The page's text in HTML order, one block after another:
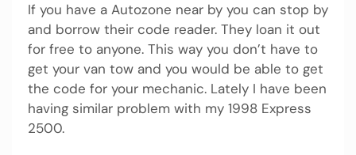
If you have a Autozone near by you can stop by
and borrow their code reader. They loan it out
for free to anyone. This way you don’t have to
get your van tow and you would be able to get
the code for your mechanic. Lately I have been
having similar problem with my 1998 Express
2500.